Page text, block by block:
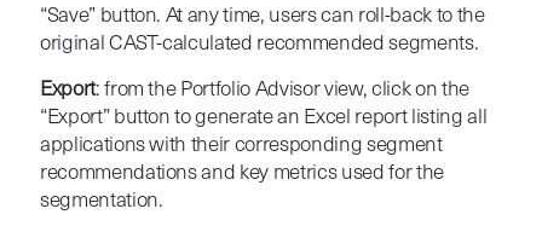
“Save” button. At any time, users can roll-back to the
original CAST-calculated recommended segments.
Export: from the Portfolio Advisor view, click on the
“Export” button to generate an Excel report listing all
applications with their corresponding segment
recommendations and key metrics used for the
segmentation.